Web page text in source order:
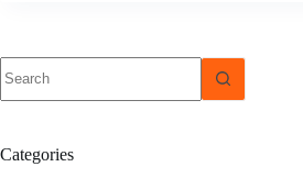
results
Categories